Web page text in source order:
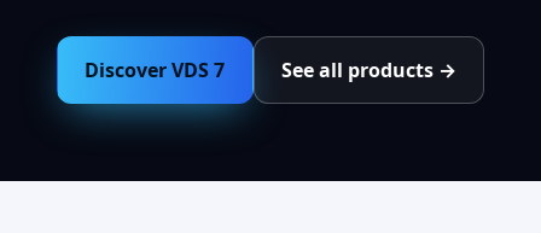
Discover VDS 7 See all products →